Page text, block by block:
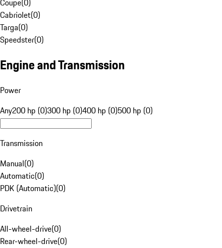
Cabriolet(0)
Targa(0)
Speedster(0)
Engine and Transmission
Power
Any200 hp (0)300 hp (0)400 hp (0)500 hp (0)
Transmission
Manual(0)
Automatic(0)
PDK (Automatic)(0)
Drivetrain
All-wheel-drive(0)
Rear-wheel-drive(0)